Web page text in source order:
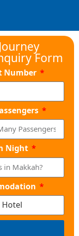
Form
Number
Night